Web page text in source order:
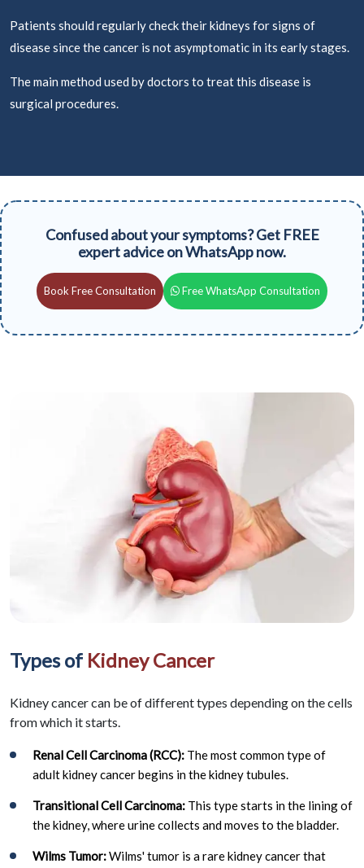
Patients should regularly check their kidneys for signs of
disease since the cancer is not asymptomatic in its early stages.
The main method used by doctors to treat this disease is
surgical procedures.
Confused about your symptoms? Get FREE
expert advice on WhatsApp now.
Book Free Consultation Free WhatsApp Consultation
Types of Kidney Cancer
Kidney cancer can be of different types depending on the cells
from which it starts.
Renal Cell Carcinoma (RCC): The most common type of
adult kidney cancer begins in the kidney tubules.
Transitional Cell Carcinoma: This type starts in the lining of
the kidney, where urine collects and moves to the bladder.
Wilms Tumor:Wilms' tumor is a rare kidney cancer that